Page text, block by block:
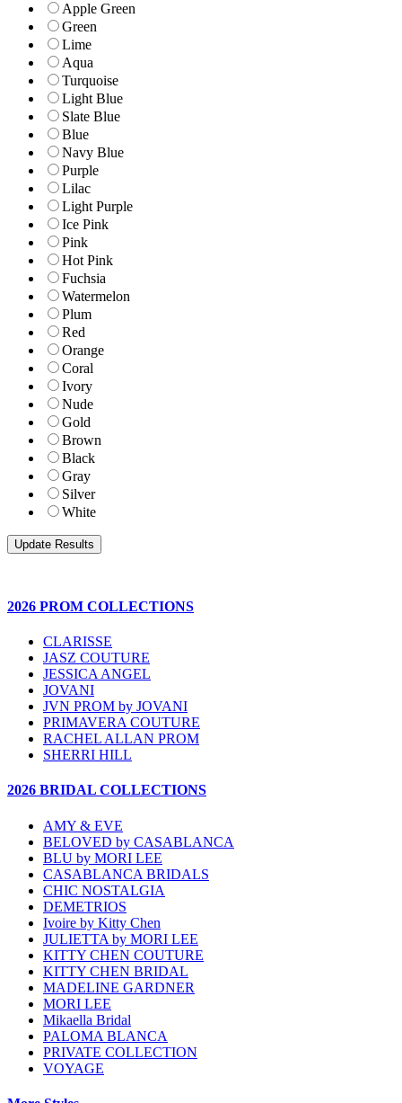
Apple Green
Green
Lime
Aqua
Turquoise
Light Blue
Slate Blue
Blue
Navy Blue
Purple
Lilac
Light Purple
Ice Pink
Pink
Hot Pink
Fuchsia
Watermelon
Plum
Red
Orange
Coral
Ivory
Nude
Gold
Brown
Black
Gray
Silver
White
2026 PROM COLLECTIONS
CLARISSE
JASZ COUTURE
JESSICA ANGEL
JOVANI
JVN PROM by JOVANI
PRIMAVERA COUTURE
RACHEL ALLAN PROM
SHERRI HILL
2026 BRIDAL COLLECTIONS
AMY & EVE
BELOVED by CASABLANCA
BLU by MORI LEE
CASABLANCA BRIDALS
CHIC NOSTALGIA
DEMETRIOS
Ivoire by Kitty Chen
JULIETTA by MORI LEE
KITTY CHEN COUTURE
KITTY CHEN BRIDAL
MADELINE GARDNER
MORI LEE
Mikaella Bridal
PALOMA BLANCA
PRIVATE COLLECTION
VOYAGE